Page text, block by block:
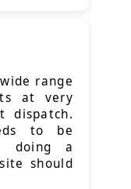
range
at very
dispatch.
to be
doing a
should